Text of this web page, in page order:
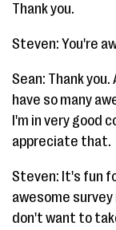
Thank you.
Steven: You're
Sean: Thank
have so many
I'm in very good
appreciate that.
Steven: It's fun
awesome survey
don't want to